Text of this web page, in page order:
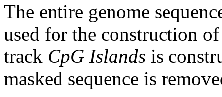
The entire genome
used for the construction
track CpG Islands is
masked sequence is